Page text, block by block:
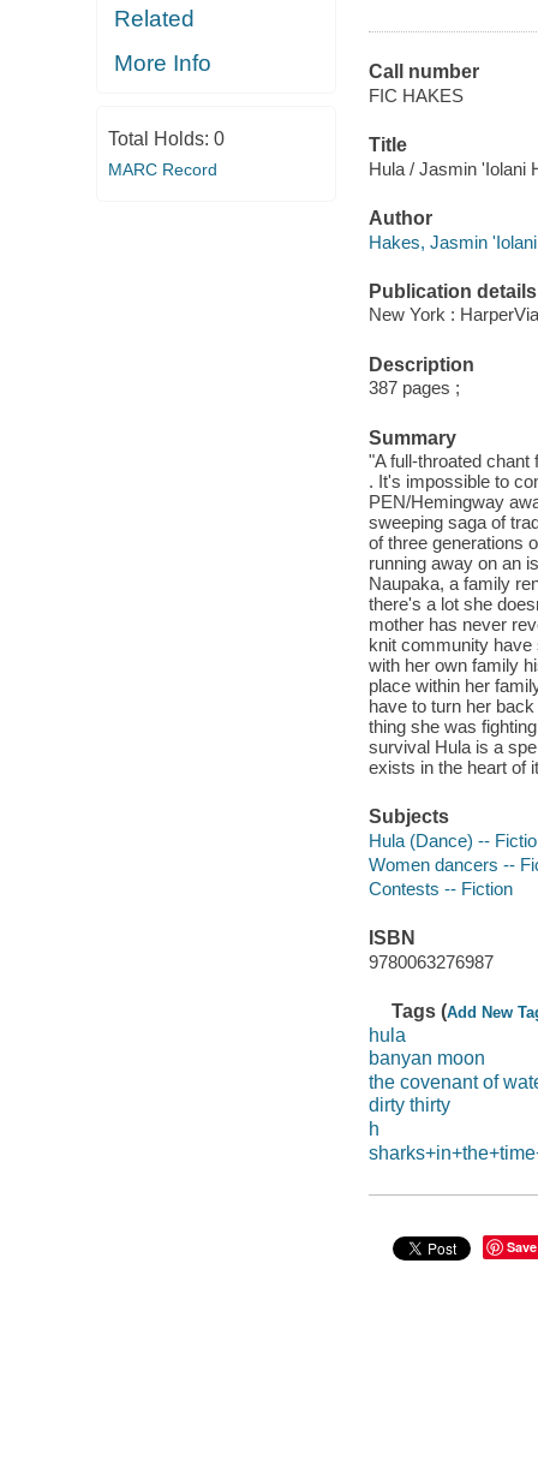
Related
More Info
Total Holds: 0
MARC Record
Call number
FIC HAKES
Title
Hula / Jasmin 'Iolani
Author
Hakes, Jasmin
Publication details
New York :
Description
387 pages ;
Summary
"A full-throated
. It's impossible to
PEN/Hemingway
sweeping saga of
of three generations
running away on an
Naupaka, a family
there's a lot she
mother has never
knit community have
with her own family
place within her
have to turn her
thing she was
survival Hula is a
exists in the heart of
Subjects
Hula (Dance) --
Women dancers --
Contests -- Fiction
ISBN
9780063276987
Tags (Add New
hula
banyan moon
the covenant of
dirty thirty
h
Save